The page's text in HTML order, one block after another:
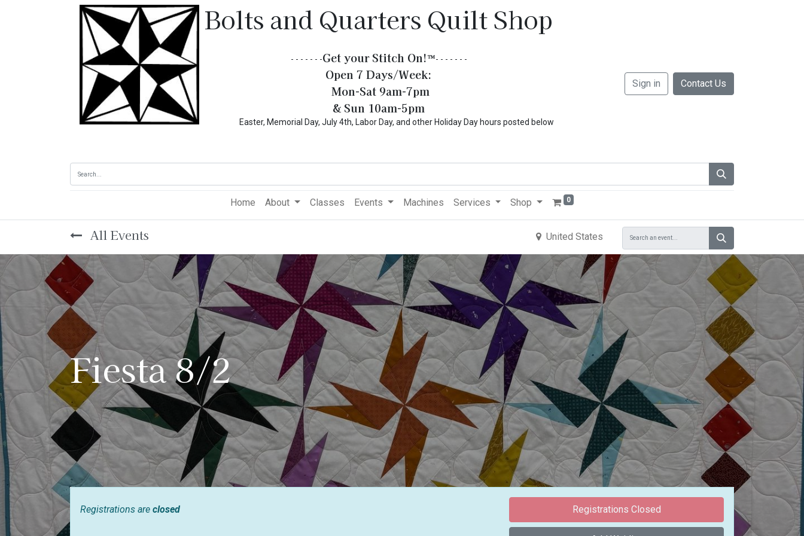
Bolts and Quarters Quilt Shop
- - - - - - -Get your Stitch On!​™- - - - - - -
Open 7 Days/Week:
Mon-Sat 9am-7pm
& Sun 10am-5pm
Easter, Memorial Day, July 4th, Labor Day, and other Holiday Day hours posted below
Sign in Contact Us
Home About Classes Events Machines Services Shop 0
All Events United States
Fiesta 8/2
Registrations are closed Registrations Closed